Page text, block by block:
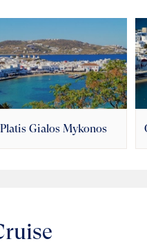
Platis Gialos Mykonos